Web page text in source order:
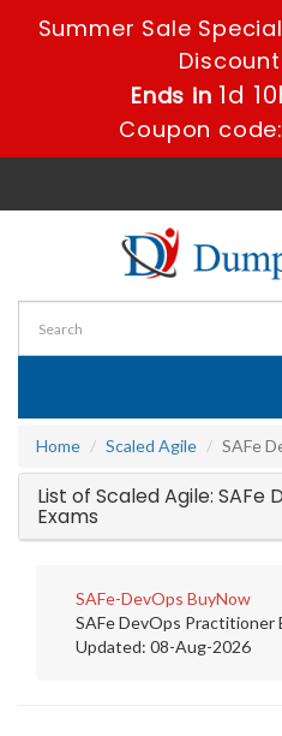
Summer Sale
Ends in 1d
Coupon code:
Home
Scaled Agile SAFe
List of Scaled Agile:
Exams
SAFe-DevOps BuyNow
SAFe DevOps Practitioner
Updated: 08-Aug-2026